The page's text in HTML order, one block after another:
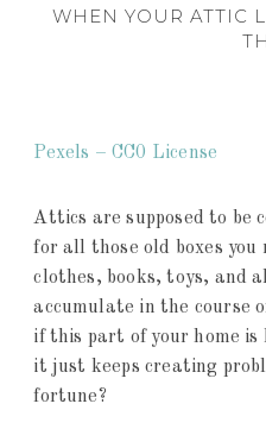
WHEN YOUR ATTIC
Pexels – CC0 License
Attics are supposed to be
for all those old boxes
clothes, books, toys, and
accumulate in the course
if this part of your home
it just keeps creating
fortune?